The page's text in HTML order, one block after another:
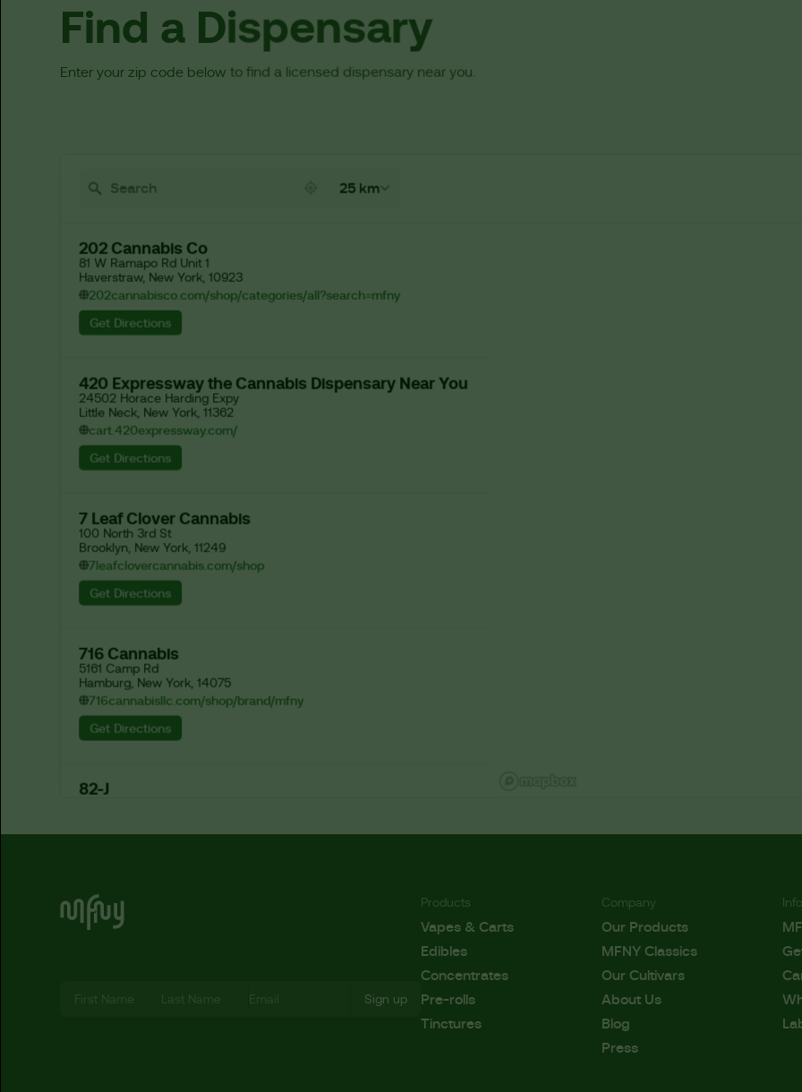
Find a Dispensary
Enter your zip code below to find a licensed dispensary near you.
25 km
202 Cannabis Co
81 W Ramapo Rd Unit 1
Haverstraw, New York, 10923
202cannabisco.com/shop/categories/all?search=mfny
Get Directions
420 Expressway the Cannabis Dispensary Near You
24502 Horace Harding Expy
Little Neck, New York, 11362
cart.420expressway.com/
Get Directions
7 Leaf Clover Cannabis
100 North 3rd St
Brooklyn, New York, 11249
7leafclovercannabis.com/shop
Get Directions
716 Cannabis
5161 Camp Rd
Hamburg, New York, 14075
716cannabisllc.com/shop/brand/mfny
Get Directions
82-J
eightytwo-j.com/shop/categories/all?search=mfny
A & P Dispensary Corp
Products
Vapes & Carts
Edibles
Concentrates
Pre-rolls
Tinctures
Company
Our Products
MFNY Classics
Our Cultivars
About Us
Blog
Press